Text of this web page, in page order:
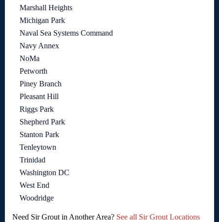
Marshall Heights
Michigan Park
Naval Sea Systems Command
Navy Annex
NoMa
Petworth
Piney Branch
Pleasant Hill
Riggs Park
Shepherd Park
Stanton Park
Tenleytown
Trinidad
Washington DC
West End
Woodridge
Need Sir Grout in Another Area? See all Sir Grout Locations